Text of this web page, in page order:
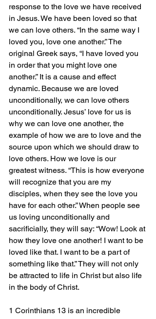
response to the love we have received
in Jesus. We have been loved so that
we can love others. “In the same way I
loved you, love one another.” The
original Greek says, “I have loved you
in order that you might love one
another.” It is a cause and effect
dynamic. Because we are loved
unconditionally, we can love others
unconditionally. Jesus’ love for us is
why we can love one another, the
example of how we are to love and the
source upon which we should draw to
love others. How we love is our
greatest witness. “This is how everyone
will recognize that you are my
disciples, when they see the love you
have for each other.” When people see
us loving unconditionally and
sacrificially, they will say: “Wow! Look at
how they love one another! I want to be
loved like that. I want to be a part of
something like that.” They will not only
be attracted to life in Christ but also life
in the body of Christ.
1 Corinthians 13 is an incredible